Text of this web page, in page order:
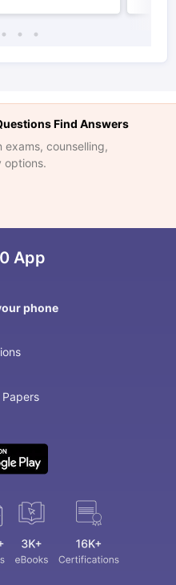
Find Answers
counselling,
options.
App
phone